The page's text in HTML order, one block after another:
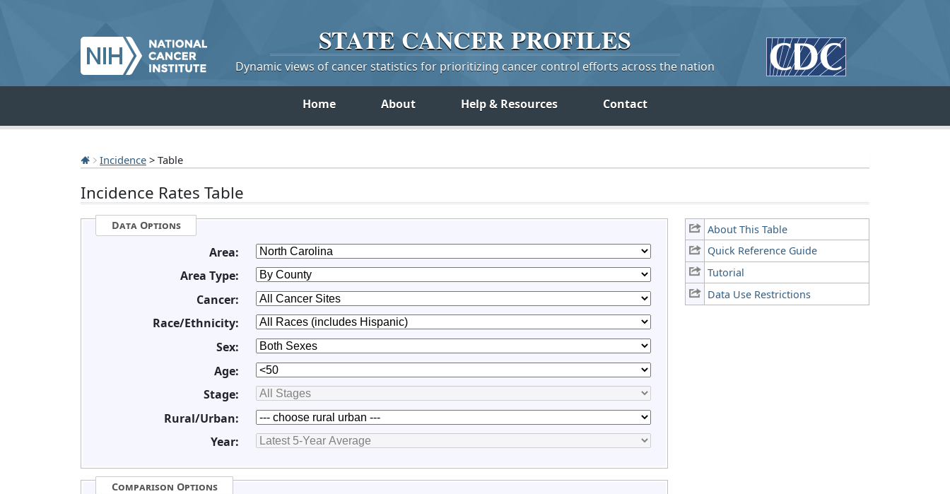
STATE CANCERPROFILES
Dynamic views of cancer statistics for prioritizing cancer control efforts across the nation
Home About Help & Resources Contact
Incidence > Table
Incidence Rates Table
About This Table
Quick Reference Guide
Tutorial
Data Use Restrictions
Data Options
Area:
Area Type:
Cancer:
Race/Ethnicity:
Sex:
Age:
Stage:
Rural/Urban:
Year:
Comparison Options